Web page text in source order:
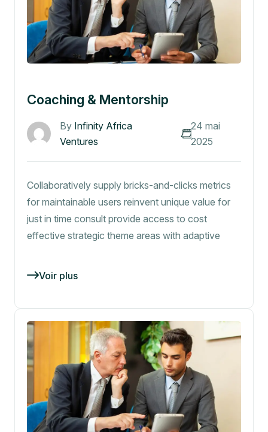
Coaching & Mentorship
By Infinity Africa
Ventures
24 mai
2025
Collaboratively supply bricks-and-clicks metrics
for maintainable users reinvent unique value for
just in time consult provide access to cost
effective strategic theme areas with adaptive
Voir plus